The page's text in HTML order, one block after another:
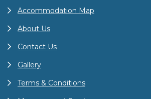
Accommodation Map
About Us
Contact Us
Gallery
Terms & Conditions